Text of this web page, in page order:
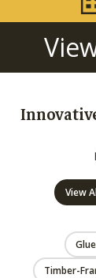
View
Timber-